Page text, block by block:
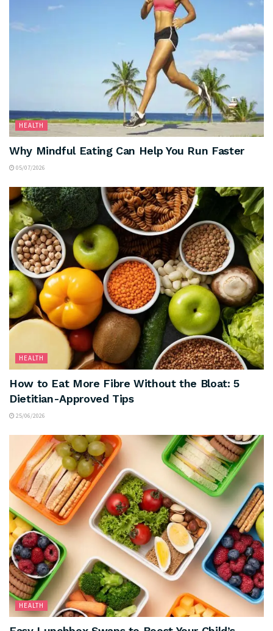
HEALTH
Why Mindful Eating Can Help You Run Faster
05/07/2026
HEALTH
How to Eat More Fibre Without the Bloat: 5
Dietitian-Approved Tips
25/06/2026
HEALTH